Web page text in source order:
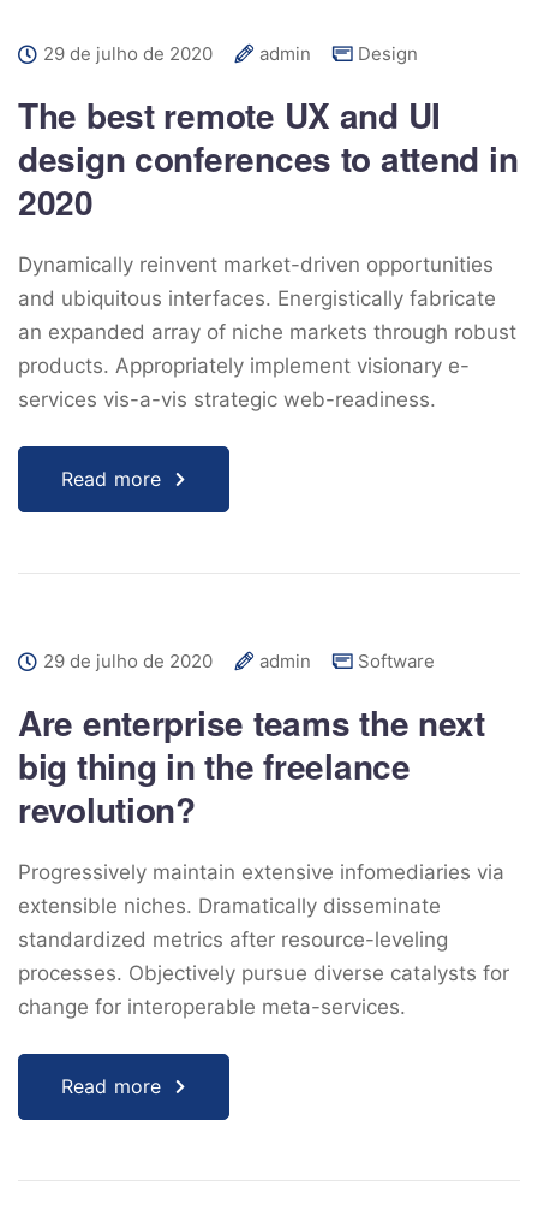
29 de julho de 2020 admin Design
The best remote UX and UI
design conferences to attend in
2020
Dynamically reinvent market-driven opportunities
and ubiquitous interfaces. Energistically fabricate
an expanded array of niche markets through robust
products. Appropriately implement visionary e-
services vis-a-vis strategic web-readiness.
Read more
29 de julho de 2020 admin Software
Are enterprise teams the next
big thing in the freelance
revolution?
Progressively maintain extensive infomediaries via
extensible niches. Dramatically disseminate
standardized metrics after resource-leveling
processes. Objectively pursue diverse catalysts for
change for interoperable meta-services.
Read more